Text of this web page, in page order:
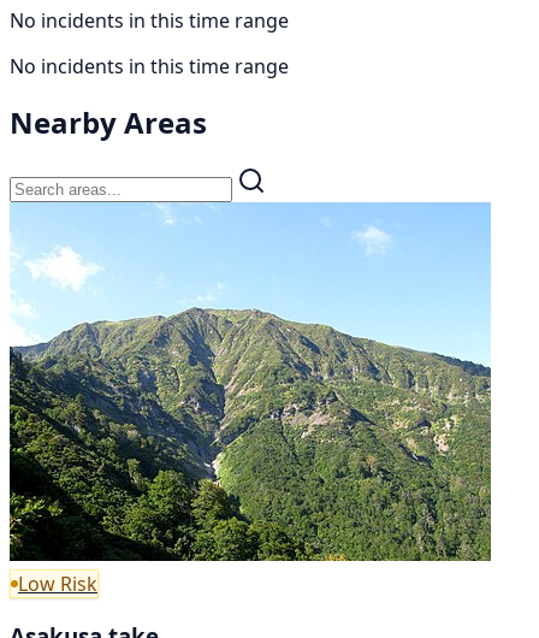
No incidents in this time range
No incidents in this time range
Nearby Areas
Low Risk